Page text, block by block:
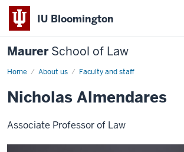
IU Bloomington
MaurerSchool of Law
Home About us Faculty and staff
Nicholas Almendares
Associate Professor of Law